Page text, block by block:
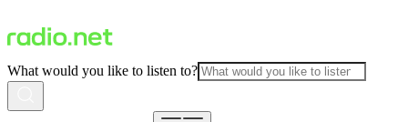
What would you like to listen to?